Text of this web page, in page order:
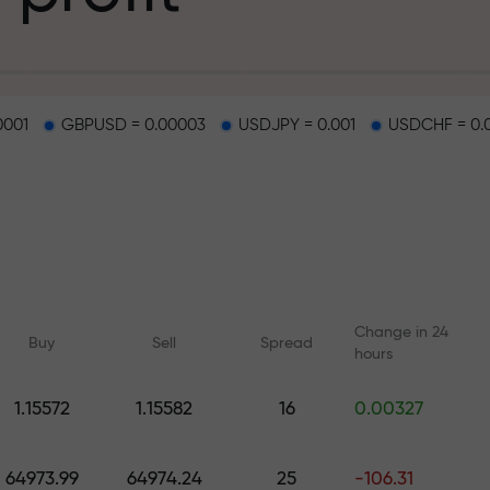
on a highway
gift jackpot
GBPUSD = 0.00003 USDJPY = 0.001 USDCHF =
Buy Sell Spread
Change in 24
hours
1.15572 1.15582 16 0.00327
64973.99 64974.24 25 -106.31